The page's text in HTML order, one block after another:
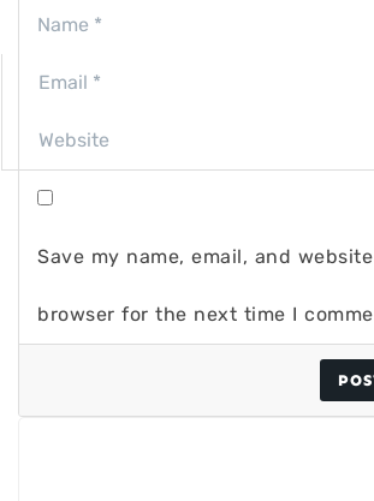
Save my name, email, and
browser for the next time I